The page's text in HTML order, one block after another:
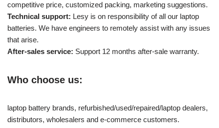
competitive price, customized packing, marketing suggestions.
Technical support: Lesy is on responsibility of all our laptop
batteries. We have engineers to remotely assist with any issues
that arise.
After-sales service: Support 12 months after-sale warranty.
Who choose us:
laptop battery brands, refurbished/used/repaired/laptop dealers,
distributors, wholesalers and e-commerce customers.